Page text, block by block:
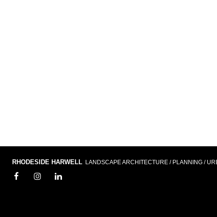
RHODESIDE HARWELL LANDSCAPE ARCHITECTURE / PLANNING /